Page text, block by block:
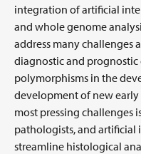
integration of artificial
and whole genome
address many
diagnostic and
polymorphisms in the
development of new early
most pressing challenges
pathologists, and artificial
streamline histological